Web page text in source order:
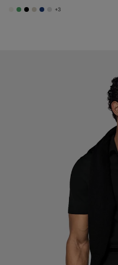
#F1EFE8
#50AA6A
#000000
#D7D1C3
#1C3D7A
#D9DADA
+3